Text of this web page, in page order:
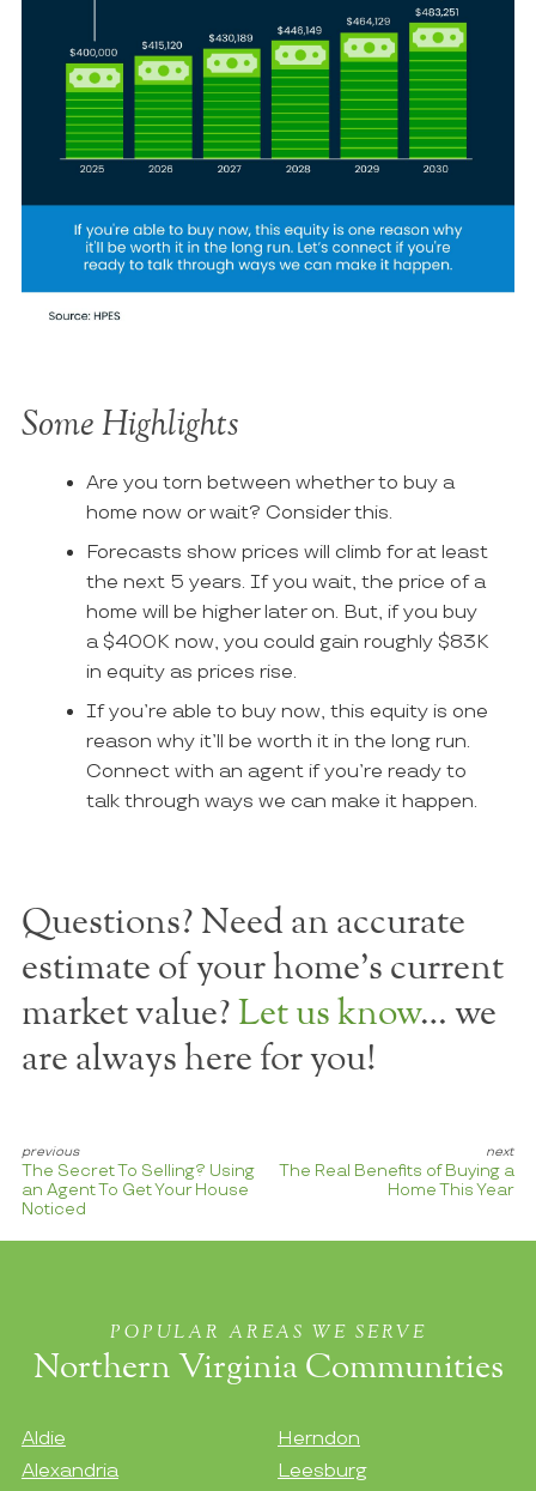
Some Highlights
Are you torn between whether to buy a
home now or wait? Consider this.
Forecasts show prices will climb for ​at least
the next 5 years. If you wait, the price of a
home will be higher later on. But, if you buy
a $400K now, you could gain roughly $83K
in equity as prices rise.
If you’re able to buy now, this equity is one
reason why it’ll be worth it in the long run.
Connect with an agent if you’re ready to
talk through ways we can make it happen.
Questions? Need an accurate
estimate of your home's current
market value? Let us know… we
are always here for you!
The Secret To Selling? Using
an Agent To Get Your House
Noticed
The Real Benefits of Buying a
Home This Year
POPULAR AREAS WE SERVE
Northern Virginia Communities
Aldie
Alexandria
Herndon
Leesburg